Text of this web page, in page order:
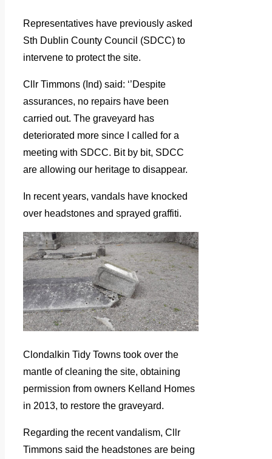
Representatives have previously asked
Sth Dublin County Council (SDCC) to
intervene to protect the site.
Cllr Timmons (Ind) said: ‘’Despite
assurances, no repairs have been
carried out. The graveyard has
deteriorated more since I called for a
meeting with SDCC. Bit by bit, SDCC
are allowing our heritage to disappear.
In recent years, vandals have knocked
over headstones and sprayed graffiti.
Clondalkin Tidy Towns took over the
mantle of cleaning the site, obtaining
permission from owners Kelland Homes
in 2013, to restore the graveyard.
Regarding the recent vandalism, Cllr
Timmons said the headstones are being